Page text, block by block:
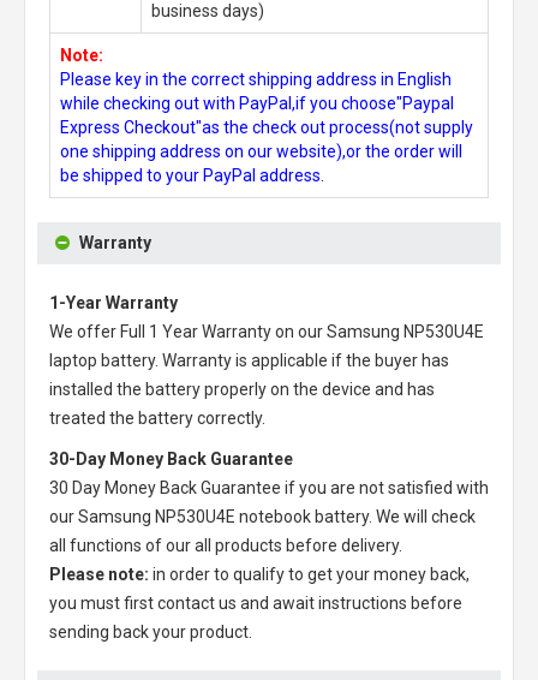
business days)
Note:
Please key in the correct shipping address in English
while checking out with PayPal,if you choose"Paypal
Express Checkout"as the check out process(not supply
one shipping address on our website),or the order will
be shipped to your PayPal address.
Warranty
1-Year Warranty
We offer Full 1 Year Warranty on ourSamsung NP530U4E
laptop battery. Warranty is applicable if the buyer has
installed the battery properly on the device and has
treated the battery correctly.
30-Day Money Back Guarantee
30 Day Money Back Guarantee if you are not satisfied with
ourSamsung NP530U4E notebook battery. We will check
all functions of our all products before delivery.
Please note: in order to qualify to get your money back,
you must first contact us and await instructions before
sending back your product.